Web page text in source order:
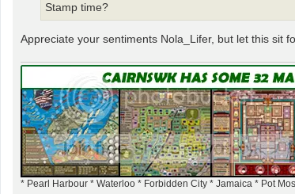
Stamp time?
Appreciate your sentiments Nola_Lifer, but let this sit
* Pearl Harbour * Waterloo * Forbidden City * Jamaica * Pot